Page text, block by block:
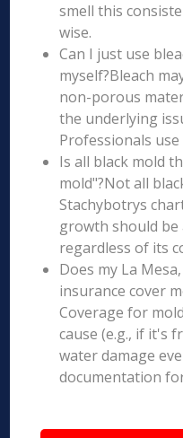
smell this
wise.
Can I just use
myself?Bleach
non-porous
the underlying
Professionals
Is all black mold
mold"?Not all
Stachybotrys
growth should be
regardless of its
Does my La
insurance cover
Coverage for
cause (e.g., if it's
water damage
documentation